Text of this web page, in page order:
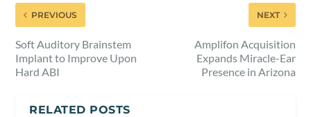
PREVIOUS
Soft Auditory Brainstem
Implant to Improve Upon
Hard ABI
NEXT
Amplifon Acquisition
Expands Miracle-Ear
Presence in Arizona
RELATED POSTS